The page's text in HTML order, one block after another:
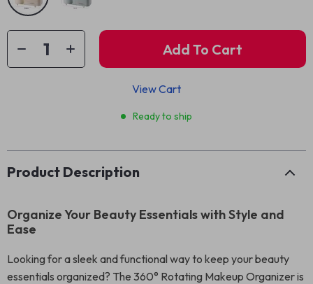
Add To Cart
View Cart
Ready to ship
Product Description
Organize Your Beauty Essentials with Style and
Ease
Looking for a sleek and functional way to keep your beauty
essentials organized? The 360° Rotating Makeup Organizer is